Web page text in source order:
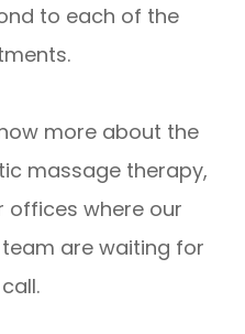
to each of the
more about the
massage therapy,
offices where our
are waiting for